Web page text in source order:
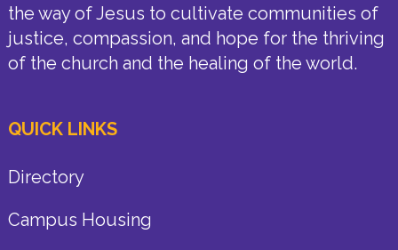
the way of Jesus to cultivate communities of
justice, compassion, and hope for the thriving
of the church and the healing of the world.
QUICK LINKS
Directory
Campus Housing